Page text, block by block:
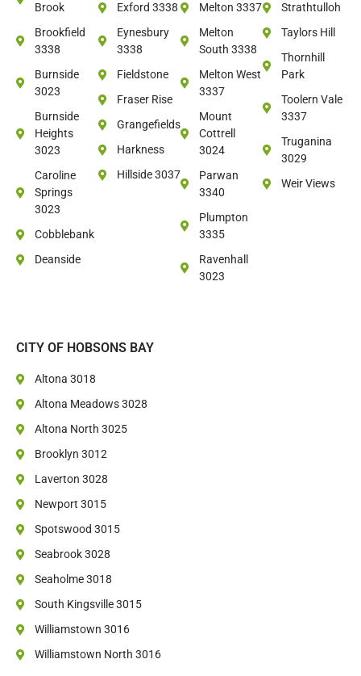
Brook
Brookfield
3338
Burnside
3023
Burnside
Heights
3023
Caroline
Springs
3023
Cobblebank
Deanside
Exford 3338
Eynesbury
3338
Fieldstone
Fraser Rise
Grangefields
Harkness
Hillside 3037
Melton 3337
Melton
South 3338
Melton West
3337
Mount
Cottrell
3024
Parwan
3340
Plumpton
3335
Ravenhall
3023
Strathtulloh
Taylors Hill
Thornhill
Park
Toolern Vale
3337
Truganina
3029
Weir Views
CITY OF HOBSONS BAY
Altona 3018
Altona Meadows 3028
Altona North 3025
Brooklyn 3012
Laverton 3028
Newport 3015
Spotswood 3015
Seabrook 3028
Seaholme 3018
South Kingsville 3015
Williamstown 3016
Williamstown North 3016